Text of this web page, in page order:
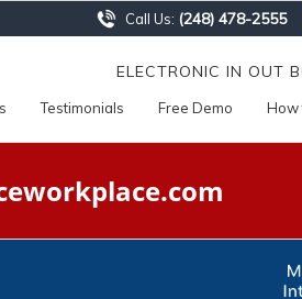
Call Us: (248) 478-2555
ELECTRONIC IN OUT
Testimonials Free Demo How